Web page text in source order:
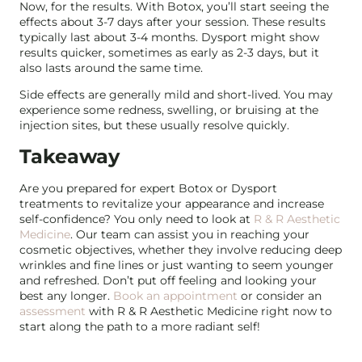
Now, for the results. With Botox, you’ll start seeing the
effects about 3-7 days after your session. These results
typically last about 3-4 months. Dysport might show
results quicker, sometimes as early as 2-3 days, but it
also lasts around the same time.
Side effects are generally mild and short-lived. You may
experience some redness, swelling, or bruising at the
injection sites, but these usually resolve quickly.
Takeaway
Are you prepared for expert Botox or Dysport
treatments to revitalize your appearance and increase
self-confidence? You only need to look at R & R Aesthetic
Medicine. Our team can assist you in reaching your
cosmetic objectives, whether they involve reducing deep
wrinkles and fine lines or just wanting to seem younger
and refreshed. Don’t put off feeling and looking your
best any longer. Book an appointment or consider an
assessment with R & R Aesthetic Medicine right now to
start along the path to a more radiant self!